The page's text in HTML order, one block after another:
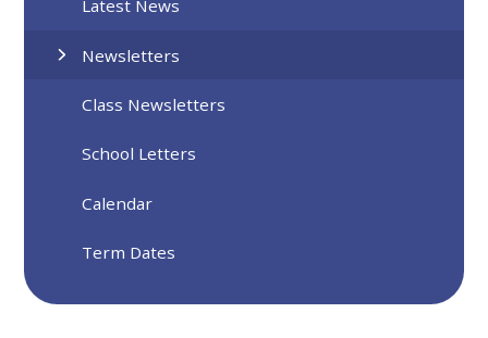
Latest News
Newsletters
Class Newsletters
School Letters
Calendar
Term Dates